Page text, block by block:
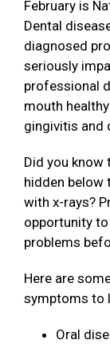
February is
Dental
diagnosed
seriously
professional
mouth
gingivitis and
Did you
hidden below
with x-rays?
opportunity
problems
Here are
symptoms to
Oral